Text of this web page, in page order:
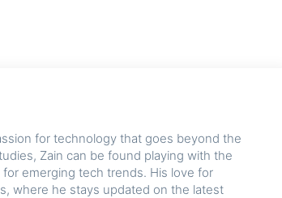
for technology that goes beyond the
Zain can be found playing with the
emerging tech trends. His love for
where he stays updated on the latest